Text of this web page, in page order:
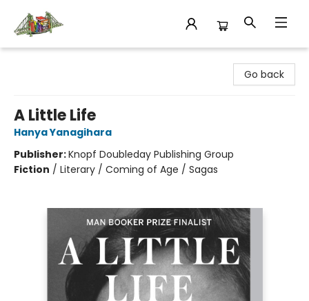
Go back
A Little Life
Hanya Yanagihara
Publisher:Knopf Doubleday Publishing Group
Fiction / Literary / Coming of Age / Sagas